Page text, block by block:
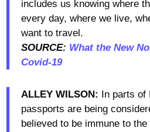
includes us knowing where
every day, where we live,
want to travel.
SOURCE: What the New
Covid-19
ALLEY WILSON: In parts of
passports are being
believed to be immune to